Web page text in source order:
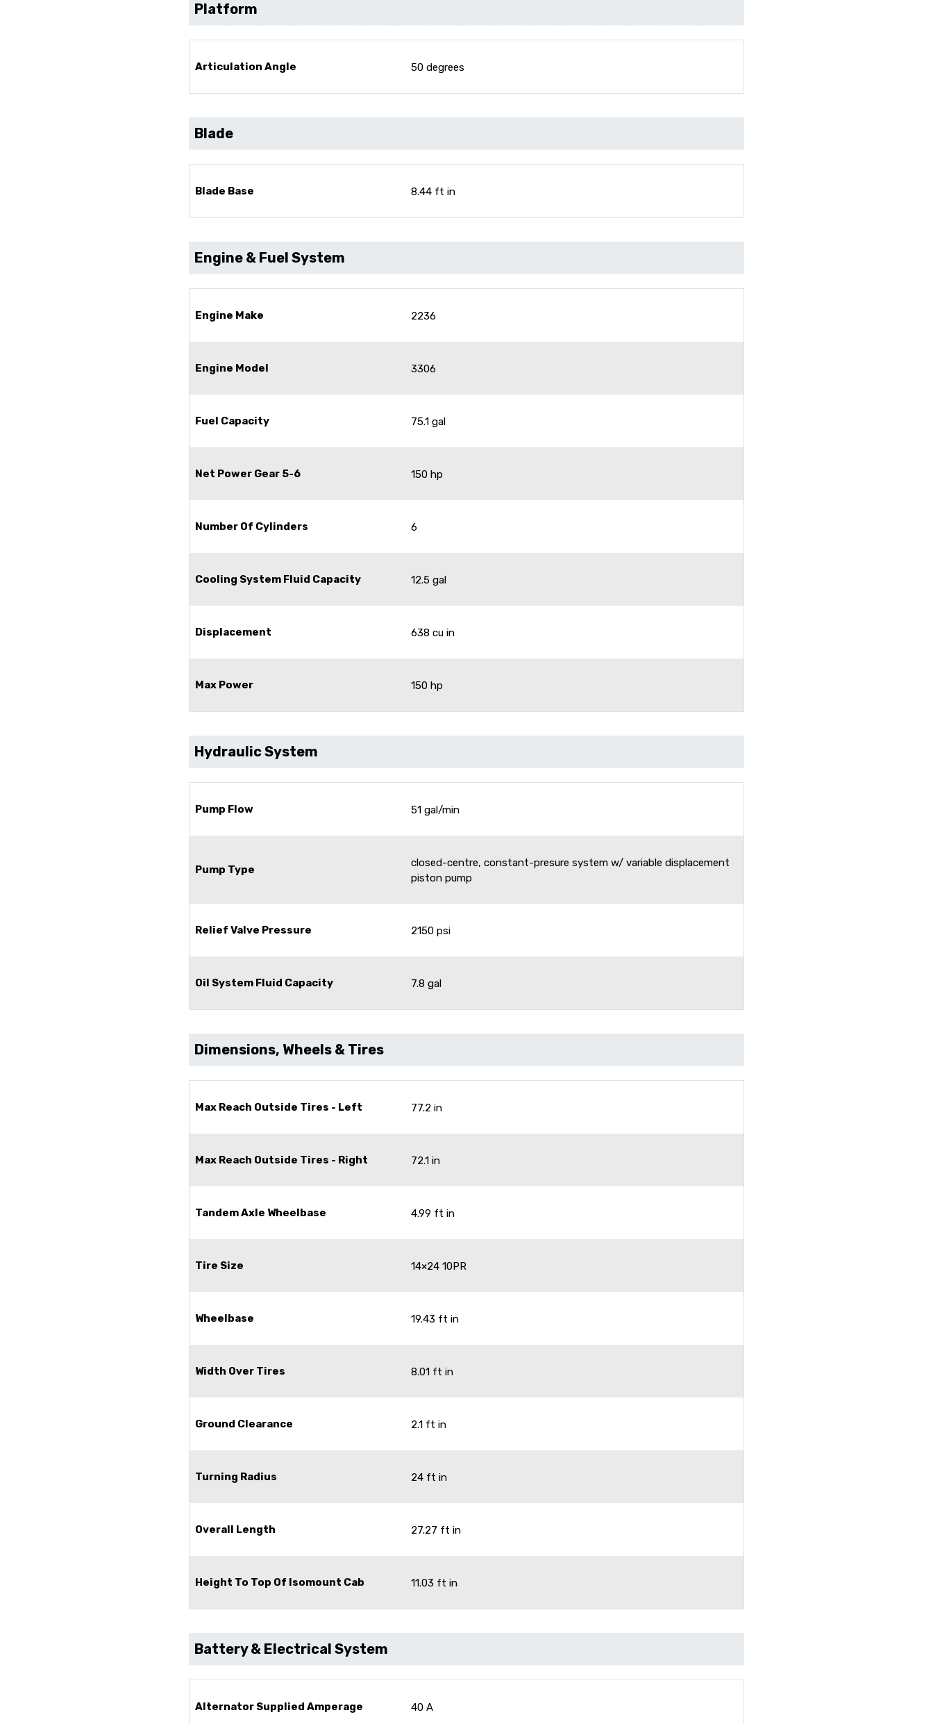
Platform
Articulation Angle 50 degrees
Blade
Blade Base 8.44 ft in
Engine & Fuel System
Engine Make 2236
Engine Model 3306
Fuel Capacity 75.1 gal
Net Power Gear 5-6 150 hp
Number Of Cylinders 6
Cooling System Fluid Capacity 12.5 gal
Displacement 638 cu in
Max Power 150 hp
Hydraulic System
Pump Flow 51 gal/min
Pump Type
closed-centre, constant-presure system w/ variable displacement
piston pump
Relief Valve Pressure 2150 psi
Oil System Fluid Capacity 7.8 gal
Dimensions, Wheels & Tires
Max Reach Outside Tires - Left 77.2 in
Max Reach Outside Tires - Right 72.1 in
Tandem Axle Wheelbase 4.99 ft in
Tire Size 14×24 10PR
Wheelbase 19.43 ft in
Width Over Tires 8.01 ft in
Ground Clearance 2.1 ft in
Turning Radius 24 ft in
Overall Length 27.27 ft in
Height To Top Of Isomount Cab 11.03 ft in
Battery & Electrical System
Alternator Supplied Amperage 40 A